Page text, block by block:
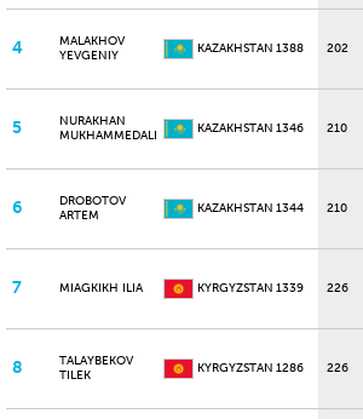
4
MALAKHOV
YEVGENIY
KAZAKHSTAN 1388 202
5
NURAKHAN
MUKHAMMEDALI
KAZAKHSTAN 1346 210
6
DROBOTOV
ARTEM
KAZAKHSTAN 1344 210
7 MIAGKIKH ILIA KYRGYZSTAN 1339 226
8
TALAYBEKOV
TILEK
KYRGYZSTAN 1286 226